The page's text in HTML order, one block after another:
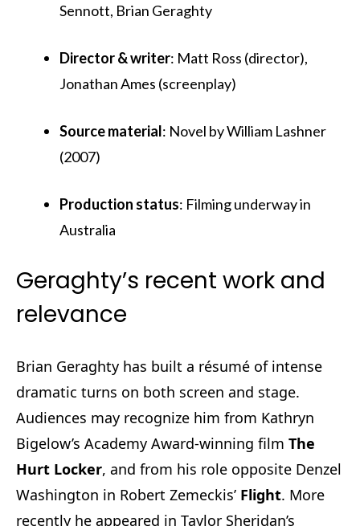
Sennott, Brian Geraghty
Director & writer: Matt Ross (director),
Jonathan Ames (screenplay)
Source material: Novel by William Lashner
(2007)
Production status: Filming underway in
Australia
Geraghty’s recent work and
relevance
Brian Geraghty has built a résumé of intense
dramatic turns on both screen and stage.
Audiences may recognize him from Kathryn
Bigelow’s Academy Award-winning film The
Hurt Locker, and from his role opposite Denzel
Washington in Robert Zemeckis’ Flight. More
recently he appeared in Taylor Sheridan’s